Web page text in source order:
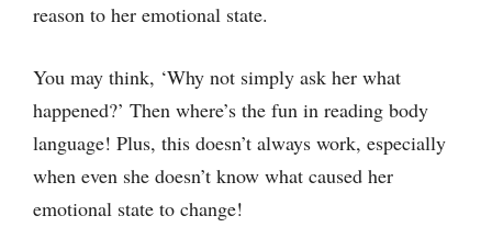
reason to her emotional state.
You may think, ‘Why not simply ask her what
happened?’ Then where’s the fun in reading body
language! Plus, this doesn’t always work, especially
when even she doesn’t know what caused her
emotional state to change!